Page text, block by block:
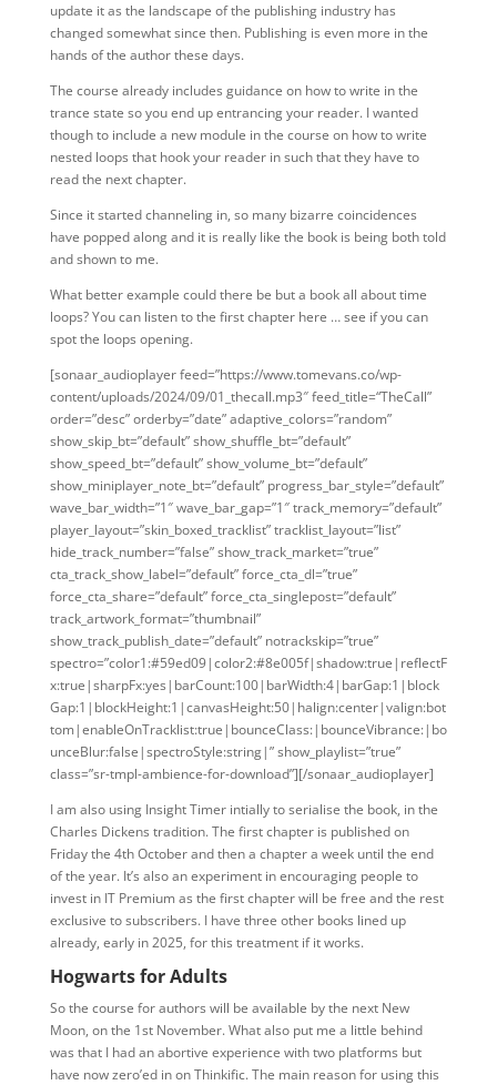
update it as the landscape of the publishing industry has
changed somewhat since then. Publishing is even more in the
hands of the author these days.
The course already includes guidance on how to write in the
trance state so you end up entrancing your reader. I wanted
though to include a new module in the course on how to write
nested loops that hook your reader in such that they have to
read the next chapter.
Since it started channeling in, so many bizarre coincidences
have popped along and it is really like the book is being both told
and shown to me.
What better example could there be but a book all about time
loops? You can listen to the first chapter here … see if you can
spot the loops opening.
[sonaar_audioplayer feed=”https://www.tomevans.co/wp-
content/uploads/2024/09/01_thecall.mp3″ feed_title=“TheCall”
order=”desc” orderby=”date” adaptive_colors=”random”
show_skip_bt=”default” show_shuffle_bt=”default”
show_speed_bt=”default” show_volume_bt=”default”
show_miniplayer_note_bt=”default” progress_bar_style=”default”
wave_bar_width=”1″ wave_bar_gap=”1″ track_memory=”default”
player_layout=”skin_boxed_tracklist” tracklist_layout=”list”
hide_track_number=”false” show_track_market=”true”
cta_track_show_label=”default” force_cta_dl=”true”
force_cta_share=”default” force_cta_singlepost=”default”
track_artwork_format=”thumbnail”
show_track_publish_date=”default” notrackskip=”true”
spectro=”color1:#59ed09|color2:#8e005f|shadow:true|reflectF
x:true|sharpFx:yes|barCount:100|barWidth:4|barGap:1|block
Gap:1|blockHeight:1|canvasHeight:50|halign:center|valign:bot
tom|enableOnTracklist:true|bounceClass:|bounceVibrance:|bo
unceBlur:false|spectroStyle:string|” show_playlist=”true”
class=”sr-tmpl-ambience-for-download”][/sonaar_audioplayer]
I am also using Insight Timer intially to serialise the book, in the
Charles Dickens tradition. The first chapter is published on
Friday the 4th October and then a chapter a week until the end
of the year. It’s also an experiment in encouraging people to
invest in IT Premium as the first chapter will be free and the rest
exclusive to subscribers. I have three other books lined up
already, early in 2025, for this treatment if it works.
Hogwarts for Adults
So the course for authors will be available by the next New
Moon, on the 1st November. What also put me a little behind
was that I had an abortive experience with two platforms but
have now zero’ed in on Thinkific. The main reason for using this